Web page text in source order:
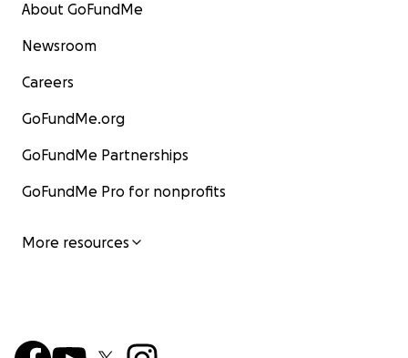
About GoFundMe
Newsroom
Careers
GoFundMe.org
GoFundMe Partnerships
GoFundMe Pro for nonprofits
More resources